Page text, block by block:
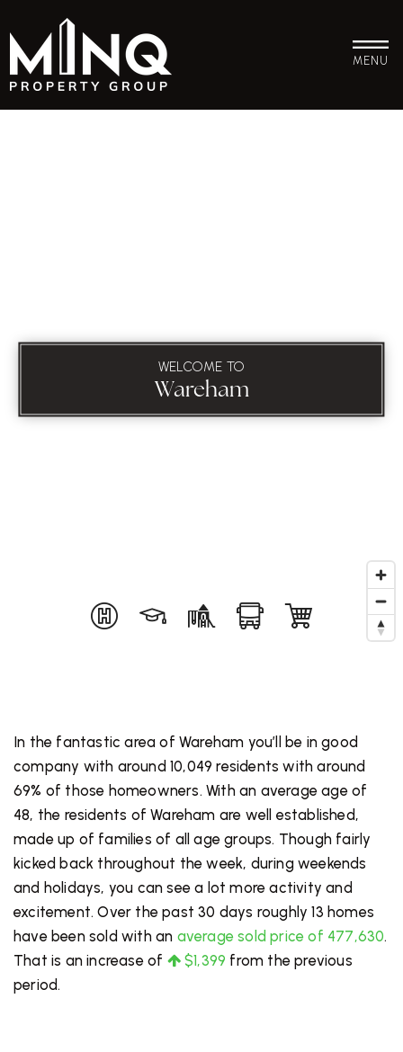
MENU
WELCOME TO
Wareham
In the fantastic area of Wareham you’ll be in good
company with around 10,049 residents with around
69% of those homeowners. With an average age of
48, the residents of Wareham are well established,
made up of families of all age groups. Though fairly
kicked back throughout the week, during weekends
and holidays, you can see a lot more activity and
excitement. Over the past 30 days roughly 13 homes
have been sold with an average sold price of 477,630.
That is an increase of
$1,399 from the previous
period.